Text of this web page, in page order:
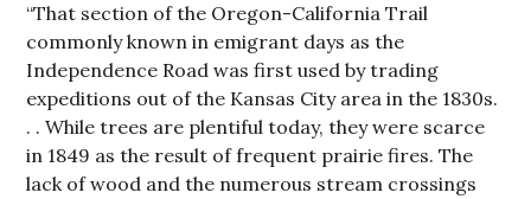
“That section of the Oregon-California Trail
commonly known in emigrant days as the
Independence Road was first used by trading
expeditions out of the Kansas City area in the 1830s.
. . While trees are plentiful today, they were scarce
in 1849 as the result of frequent prairie fires. The
lack of wood and the numerous stream crossings